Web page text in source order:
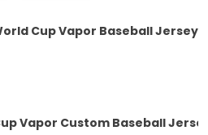
Cup Vapor Baseball Jersey
Vapor Custom Baseball